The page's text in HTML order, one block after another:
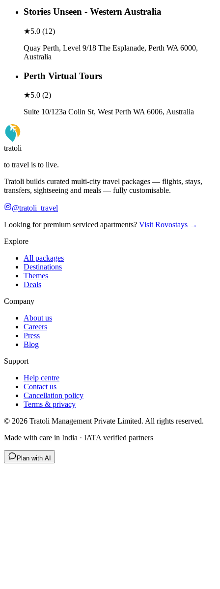
Stories Unseen - Western Australia
★5.0 (12)
Quay Perth, Level 9/18 The Esplanade, Perth WA 6000,
Australia
Perth Virtual Tours
★5.0 (2)
Suite 10/123a Colin St, West Perth WA 6006, Australia
tratoli
to travel is to live.
Tratoli builds curated multi-city travel packages — flights, stays,
transfers, sightseeing and meals — fully customisable.
@tratoli_travel
Looking for premium serviced apartments? Visit Rovostays →
Explore
All packages
Destinations
Themes
Deals
Company
About us
Careers
Press
Blog
Support
Help centre
Contact us
Cancellation policy
Terms & privacy
© 2026 Tratoli Management Private Limited. All rights reserved.
Made with care in India · IATA verified partners
Plan with AI